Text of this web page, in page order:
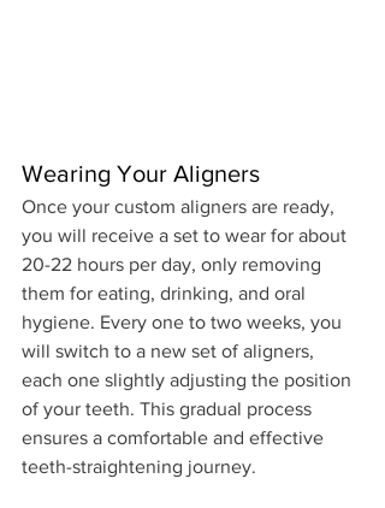
Wearing Your Aligners
Once your custom aligners are ready,
you will receive a set to wear for about
20-22 hours per day, only removing
them for eating, drinking, and oral
hygiene. Every one to two weeks, you
will switch to a new set of aligners,
each one slightly adjusting the position
of your teeth. This gradual process
ensures a comfortable and effective
teeth-straightening journey.